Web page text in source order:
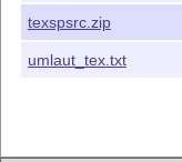
texspsrc.zip
umlaut_tex.txt